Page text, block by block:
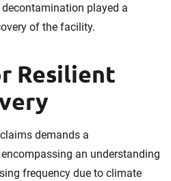
played a
of the facility.
Resilient
demands a
an understanding
frequency due to climate